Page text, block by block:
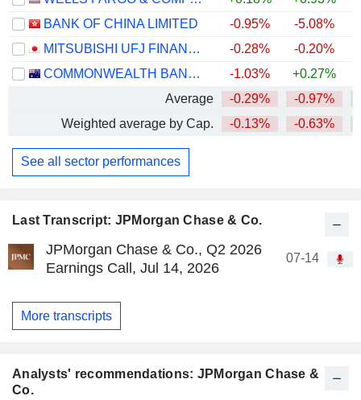
Last Transcript: JPMorgan Chase & Co.
JPMorgan Chase & Co., Q2 2026
Earnings Call, Jul 14, 2026
07-14
More transcripts
Analysts' recommendations: JPMorgan Chase &
Co.
BANK OF CHINA LIMITED
-0.95% -5.08%
MITSUBISHI UFJ FINANCIAL GROUP, INC.
-0.28% -0.20%
COMMONWEALTH BANK OF AUSTRALIA
-1.03% +0.27%
Average
-0.29% -0.97%
Weighted average by Cap.
-0.13% -0.63%
See all sector performances